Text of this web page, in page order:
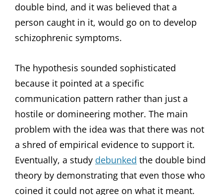
double bind, and it was believed that a
person caught in it, would go on to develop
schizophrenic symptoms.
The hypothesis sounded sophisticated
because it pointed at a specific
communication pattern rather than just a
hostile or domineering mother. The main
problem with the idea was that there was not
a shred of empirical evidence to support it.
Eventually, a study debunked the double bind
theory by demonstrating that even those who
coined it could not agree on what it meant.